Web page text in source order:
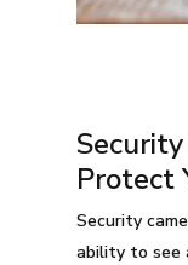
Protect
Security
ability to see